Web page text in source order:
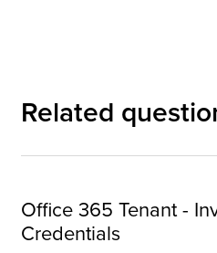
Related
Office 365 Tenant -
Credentials